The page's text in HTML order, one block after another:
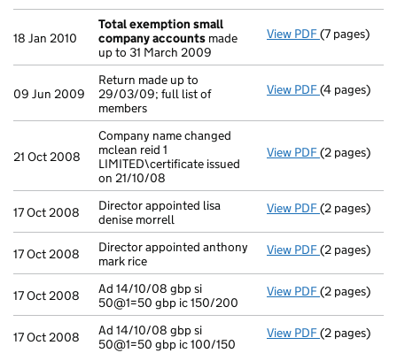
18 Jan 2010
Total exemption small
company accounts made
up to 31 March 2009
View PDF Total
(7 pages)
09 Jun 2009
Return made up to
29/03/09; full list of
members
View PDF Return
(4 pages)
21 Oct 2008
Company name changed
mclean reid 1
LIMITED\certificate issued
on 21/10/08
View PDF Company
(2 pages)
17 Oct 2008
Director appointed lisa
denise morrell
View PDF Director
(2 pages)
17 Oct 2008
Director appointed anthony
mark rice
View PDF Director
(2 pages)
17 Oct 2008
Ad 14/10/08 gbp si
50@1=50 gbp ic 150/200
View PDF Ad 14/10/08
(2 pages)
17 Oct 2008
Ad 14/10/08 gbp si
50@1=50 gbp ic 100/150
View PDF Ad 14/10/08
(2 pages)